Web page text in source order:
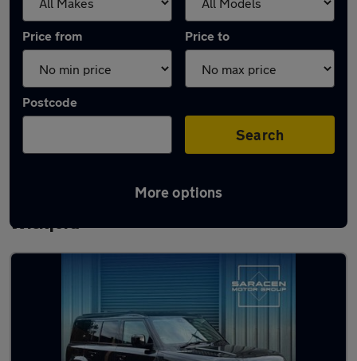
Price from Price to
Postcode
Search
More options
Latest used Land Rover Defender in
Wickford